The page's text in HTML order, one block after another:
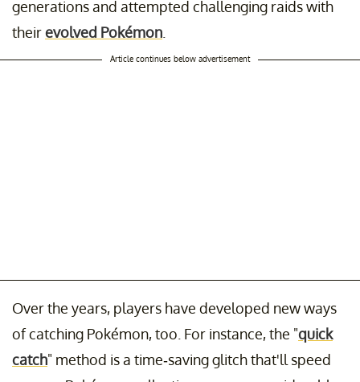
generations and attempted challenging raids with
theirevolved Pokémon
Article continues below advertisement
Over the years, players have developed new ways
of catching Pokémon, too. For instance, the "quick
catch" method is a time-saving glitch that'll speed